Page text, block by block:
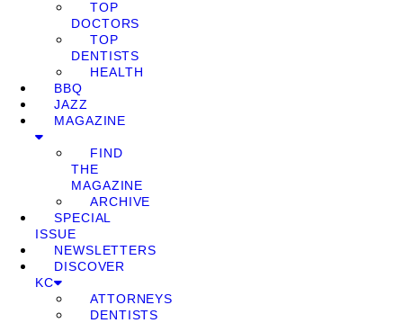
TOP
DOCTORS
TOP
DENTISTS
HEALTH
BBQ
JAZZ
MAGAZINE
FIND
THE
MAGAZINE
ARCHIVE
SPECIAL
ISSUE
NEWSLETTERS
DISCOVER
KC
ATTORNEYS
DENTISTS